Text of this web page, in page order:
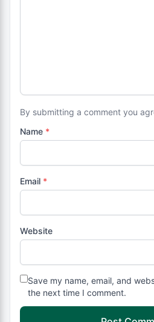
By submitting a comment you
Name *
Email *
Website
Save my name, email, and
the next time I comment.